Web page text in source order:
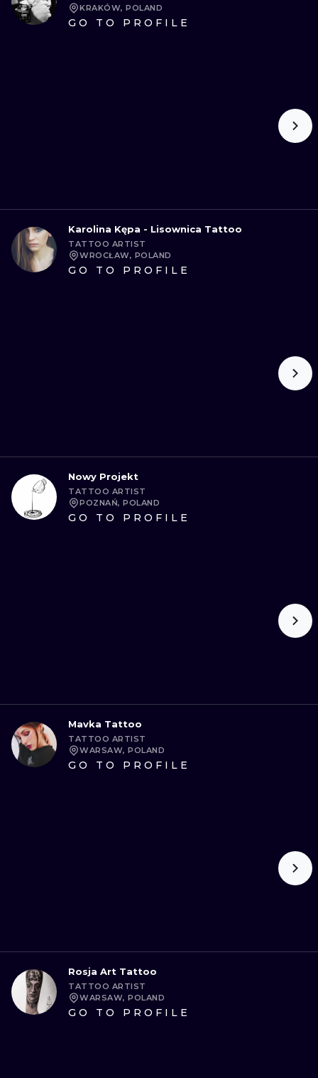
KRAKÓW, POLAND
GO TO PROFILE
Karolina Kępa - Lisownica Tattoo
TATTOO ARTIST
WROCŁAW, POLAND
GO TO PROFILE
Nowy Projekt
TATTOO ARTIST
POZNAŃ, POLAND
GO TO PROFILE
Mavka Tattoo
TATTOO ARTIST
WARSAW, POLAND
GO TO PROFILE
Rosja Art Tattoo
TATTOO ARTIST
WARSAW, POLAND
GO TO PROFILE